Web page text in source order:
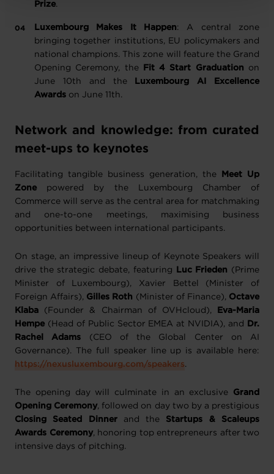
Prize.
Luxembourg Makes It Happen: A central zone
bringing together institutions, EU policymakers and
national champions. This zone will feature the Grand
Opening Ceremony, the
Fit 4 Start Graduation on
June 10th and the
Luxembourg AI Excellence
Awards on June 11th.
Network and knowledge: from curated
meet-ups to keynotes
Facilitating tangible business generation, the
Meet Up
Zone powered by the Luxembourg Chamber of
Commerce will serve as the central area for matchmaking
and one-to-one meetings, maximising business
opportunities between international participants.
On stage, an impressive lineup of Keynote Speakers will
drive the strategic debate, featuring
Luc Frieden
(Prime
Minister of Luxembourg), Xavier Bettel (Minister of
Foreign Affairs), Gilles Roth (Minister of Finance), Octave
Klaba (Founder & Chairman of OVHcloud),
Eva-Maria
Hempe (Head of Public Sector EMEA at NVIDIA), and
Dr.
Rachel Adams (CEO of the Global Center on AI
Governance). The full speaker line up is available here:
https://nexusluxembourg.com/speakers.
The opening day will culminate in an exclusive Grand
Opening Ceremony, followed on day two by a prestigious
Closing Seated Dinnerand the Startups & Scaleups
Awards Ceremony, honoring top entrepreneurs after two
intensive days of pitching.